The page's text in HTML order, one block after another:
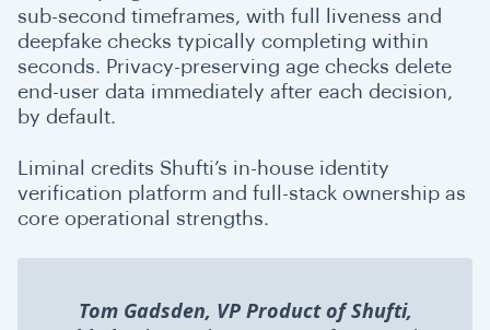
sub-second timeframes, with full liveness and
deepfake checks typically completing within
seconds. Privacy-preserving age checks delete
end-user data immediately after each decision,
by default.
Liminal credits Shufti’s in-house identity
verification platform and full-stack ownership as
core operational strengths.
Tom Gadsden, VP Product of Shufti,